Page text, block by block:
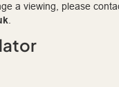
a viewing, please
.